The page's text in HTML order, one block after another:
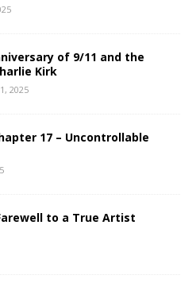
of 9/11 and the
Kirk
2025
17 – Uncontrollable
to a True Artist